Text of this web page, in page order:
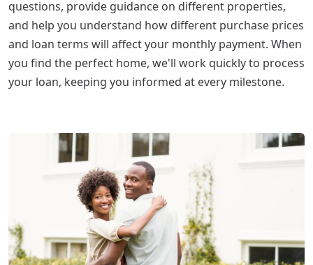
questions, provide guidance on different properties,
and help you understand how different purchase prices
and loan terms will affect your monthly payment. When
you find the perfect home, we'll work quickly to process
your loan, keeping you informed at every milestone.